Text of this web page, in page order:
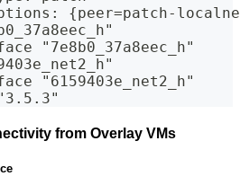
{peer=patch-
"7e8b0_37a8eec_h"
"6159403e_net2_h"
from Overlay VMs